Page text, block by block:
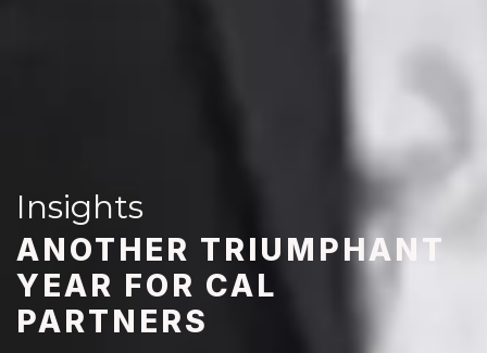
Insights
ANOTHER TRIUMPHANT
YEAR FOR CAL
PARTNERS